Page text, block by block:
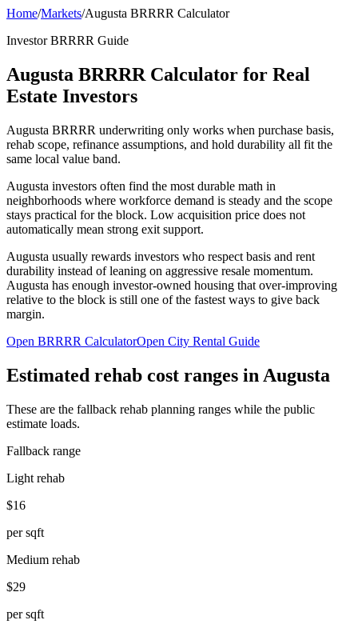
Home/Markets/Augusta BRRRR Calculator
Investor BRRRR Guide
Augusta BRRRR Calculator for Real
Estate Investors
Augusta BRRRR underwriting only works when purchase basis,
rehab scope, refinance assumptions, and hold durability all fit the
same local value band.
Augusta investors often find the most durable math in
neighborhoods where workforce demand is steady and the scope
stays practical for the block. Low acquisition price does not
automatically mean strong exit support.
Augusta usually rewards investors who respect basis and rent
durability instead of leaning on aggressive resale momentum.
Augusta has enough investor-owned housing that over-improving
relative to the block is still one of the fastest ways to give back
margin.
Open BRRRR CalculatorOpen City Rental Guide
Estimated rehab cost ranges in Augusta
These are the fallback rehab planning ranges while the public
estimate loads.
Fallback range
Light rehab
$16
per sqft
Medium rehab
$29
per sqft